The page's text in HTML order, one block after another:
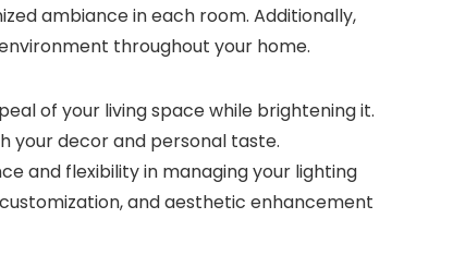
ambiance in each room. Additionally,
throughout your home.
of your living space while brightening it.
your decor and personal taste.
and flexibility in managing your lighting
and aesthetic enhancement